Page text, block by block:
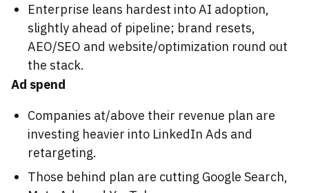
Enterprise leans hardest into AI adoption,
slightly ahead of pipeline; brand resets,
AEO/SEO and website/optimization round out
the stack.
Ad spend
Companies at/above their revenue plan are
investing heavier into LinkedIn Ads and
retargeting.
Those behind plan are cutting Google Search,